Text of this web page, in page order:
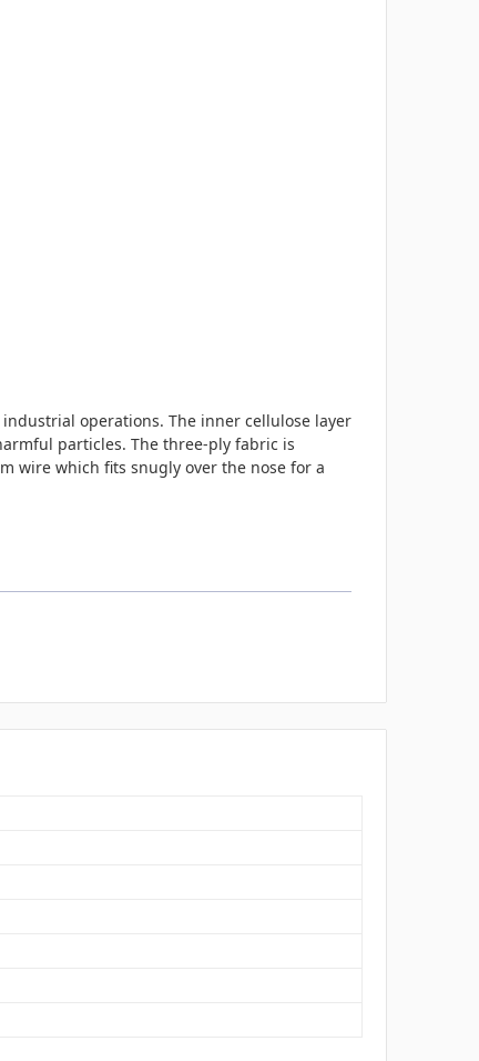
operations. The inner cellulose layer
particles. The three-ply fabric is
wire which fits snugly over the nose for a